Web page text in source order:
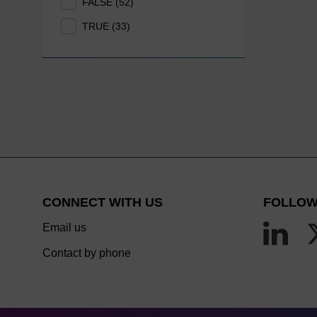
TRUE (33)
CONNECT WITH US
Email us
Contact by phone